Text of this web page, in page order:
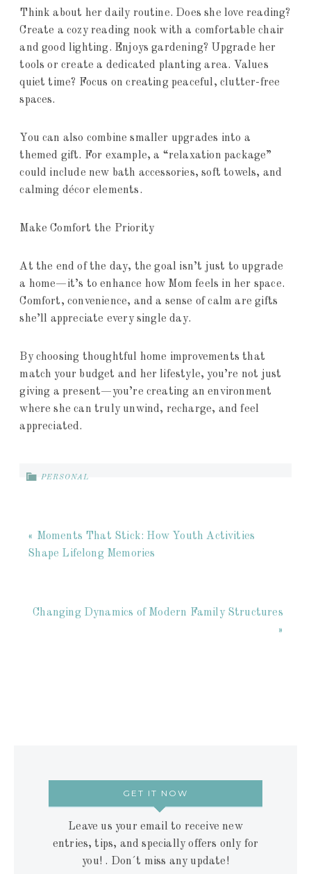
Think about her daily routine. Does she love reading?
Create a cozy reading nook with a comfortable chair
and good lighting. Enjoys gardening? Upgrade her
tools or create a dedicated planting area. Values
quiet time? Focus on creating peaceful, clutter-free
spaces.
You can also combine smaller upgrades into a
themed gift. For example, a “relaxation package”
could include new bath accessories, soft towels, and
calming décor elements.
Make Comfort the Priority
At the end of the day, the goal isn’t just to upgrade
a home—it’s to enhance how Mom feels in her space.
Comfort, convenience, and a sense of calm are gifts
she’ll appreciate every single day.
By choosing thoughtful home improvements that
match your budget and her lifestyle, you’re not just
giving a present—you’re creating an environment
where she can truly unwind, recharge, and feel
appreciated.
PERSONAL
« Moments That Stick: How Youth Activities
Shape Lifelong Memories
Changing Dynamics of Modern Family Structures
»
GET IT NOW
Leave us your email to receive new
entries, tips, and specially offers only for
you! . Don´t miss any update!